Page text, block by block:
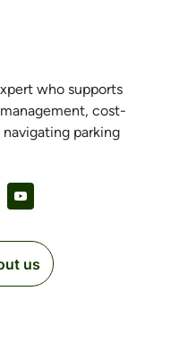
who supports
cost-
navigating parking
us